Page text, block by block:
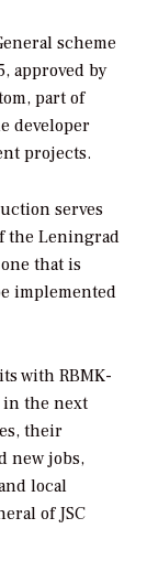
scheme
approved by
part of
developer
projects.
serves
the Leningrad
that is
implemented
with RBMK-
in the next
their
new jobs,
local
of JSC